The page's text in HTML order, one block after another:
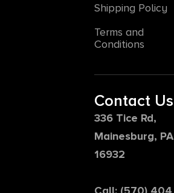
Shipping Policy
Terms and
Conditions
Contact Us
336 Tice Rd,
Mainesburg, PA
16932
Call: (570) 404